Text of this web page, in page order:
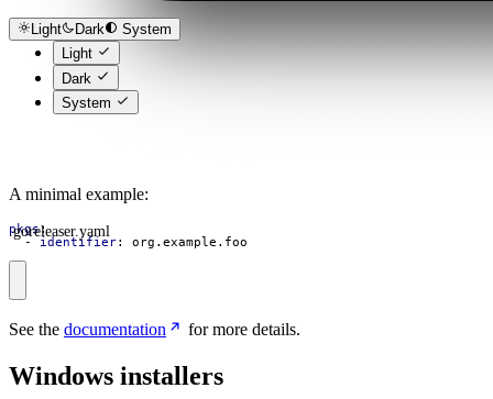
Light Dark
System
Light
Dark
System
A minimal example:
.goreleaser.yaml
pkgs:
- identifier: org.example.foo
See the documentation for more details.
Windows installers